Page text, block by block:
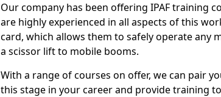
Our company has been offering IPAF training
are highly experienced in all aspects of this
card, which allows them to safely operate any
a scissor lift to mobile booms.
With a range of courses on offer, we can pair
this stage in your career and provide training